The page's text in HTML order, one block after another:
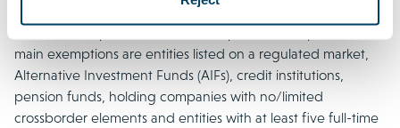
main exemptions are entities listed on a regulated market,
Alternative Investment Funds (AIFs), credit institutions,
pension funds, holding companies with no/limited
crossborder elements and entities with at least five full-time